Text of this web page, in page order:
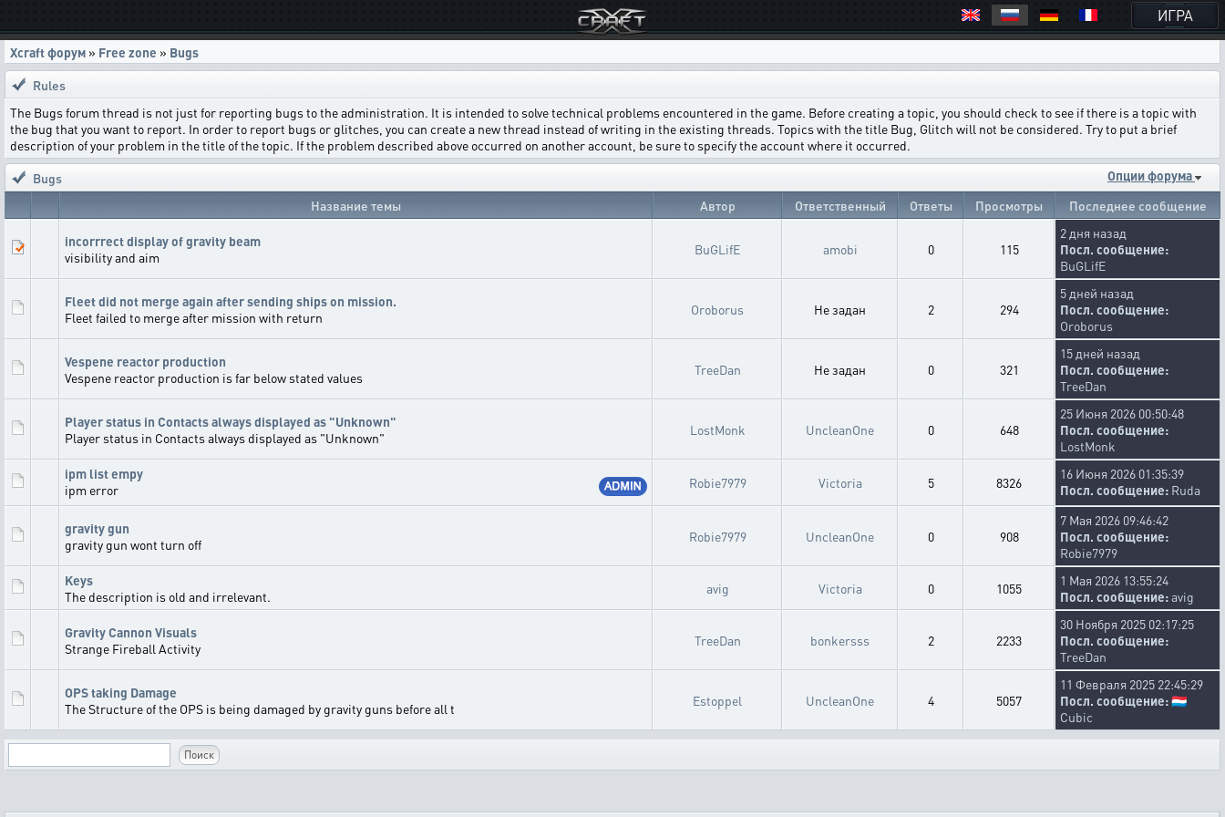
ИГРА
Xcraft форум » Free zone » Bugs
Rules
The Bugs forum thread is not just for reporting bugs to the administration. It is intended to solve technical problems encountered in the game. Before creating a topic, you should check to see if there is a topic with
the bug that you want to report. In order to report bugs or glitches, you can create a new thread instead of writing in the existing threads. Topics with the title Bug, Glitch will not be considered. Try to put a brief
description of your problem in the title of the topic. If the problem described above occurred on another account, be sure to specify the account where it occurred.
Bugs
Опции форума
Название темы
Автор Ответственный Ответы Просмотры Последнее сообщение
incorrrect display of gravity beam
visibility and aim
BuGLifE amobi 0 115
2 дня назад
Посл. сообщение:
BuGLifE
Fleet did not merge again after sending ships on mission.
Fleet failed to merge after mission with return
Oroborus Не задан 2 294
5 дней назад
Посл. сообщение:
Oroborus
Vespene reactor production
Vespene reactor production is far below stated values
TreeDan Не задан 0 321
15 дней назад
Посл. сообщение:
TreeDan
Player status in Contacts always displayed as "Unknown"
Player status in Contacts always displayed as "Unknown"
LostMonk UncleanOne 0 648
25 Июня 2026 00:50:48
Посл. сообщение:
LostMonk
ipm list empy
ipm error
Robie7979 Victoria 5 8326
16 Июня 2026 01:35:39
Посл. сообщение: Ruda
gravity gun
gravity gun wont turn off
Robie7979 UncleanOne 0 908
7 Мая 2026 09:46:42
Посл. сообщение:
Robie7979
Keys
The description is old and irrelevant.
avig Victoria 0 1055
1 Мая 2026 13:55:24
Посл. сообщение:avig
Gravity Cannon Visuals
Strange Fireball Activity
TreeDan bonkersss 2 2233
30 Ноября 2025 02:17:25
Посл. сообщение:
TreeDan
OPS taking Damage
The Structure of the OPS is being damaged by gravity guns before all t
Estoppel UncleanOne 4 5057
11 Февраля 2025 22:45:29
Посл. сообщение:🇱🇺
Cubic